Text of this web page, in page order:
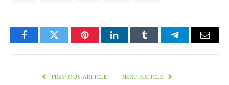
FacebookTwitter PinterestLinkedInTumblr TelegramEmail
PREVIOUS ARTICLE NEXT ARTICLE